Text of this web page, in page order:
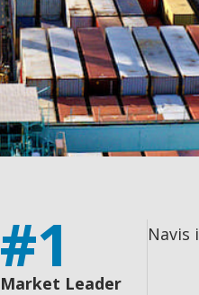
#1
Market Leader
Navis